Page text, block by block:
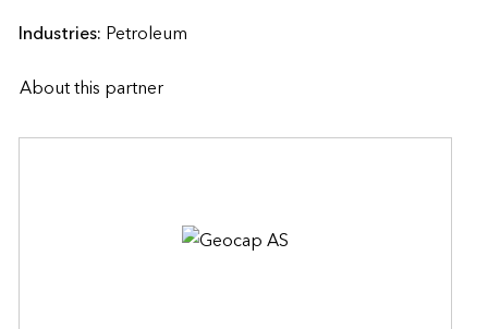
Industries: Petroleum
About this partner